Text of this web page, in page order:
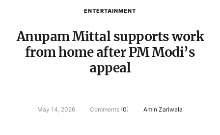
ENTERTAINMENT
Anupam Mittal supports work
from home after PM Modi’s
appeal
May 14, 2026 Comments (0) Amin Zariwala